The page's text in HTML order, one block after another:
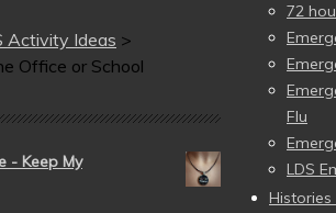
Activity Ideas >
Office or School
- Keep My
72
Flu
LDS